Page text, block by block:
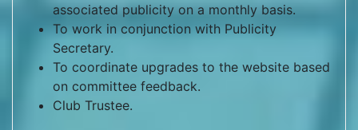
associated publicity on a monthly basis.
To work in conjunction with Publicity
Secretary.
To coordinate upgrades to the website based
on committee feedback.
Club Trustee.